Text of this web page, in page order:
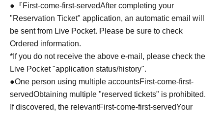
●『First-come-first-servedAfter completing your
"Reservation Ticket" application, an automatic email will
be sent from Live Pocket. Please be sure to check
Ordered information.
*If you do not receive the above e-mail, please check the
Live Pocket "application status/history".
●One person using multiple accountsFirst-come-first-
servedObtaining multiple "reserved tickets" is prohibited.
If discovered, the relevantFirst-come-first-servedYour